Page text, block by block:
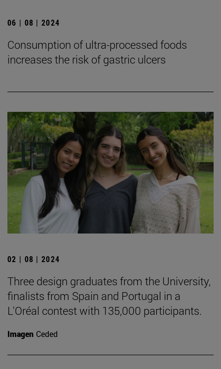
06 | 08 | 2024
Consumption of ultra-processed foods
increases the risk of gastric ulcers
02 | 08 | 2024
Three design graduates from the University,
finalists from Spain and Portugal in a
L'Oréal contest with 135,000 participants.
Imagen Ceded